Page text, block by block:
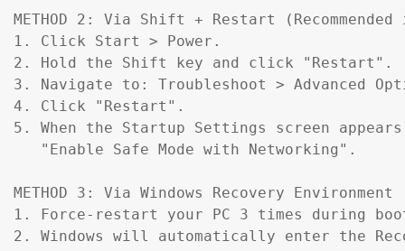
METHOD 2: Via Shift + Restart
1. Click Start > Power.
2. Hold the Shift key and click "Restart".
3. Navigate to: Troubleshoot > Advanced
4. Click "Restart".
5. When the Startup Settings screen
   "Enable Safe Mode with Networking".
METHOD 3: Via Windows Recovery
1. Force-restart your PC 3 times during
2. Windows will automatically enter the